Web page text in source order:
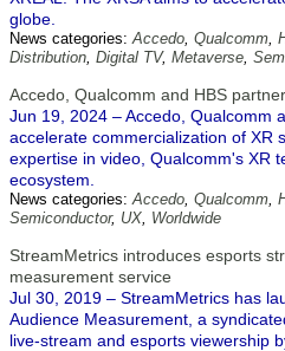
globe.
News categories:Accedo, Qualcomm,
Distribution, Digital TV, Metaverse,
Accedo, Qualcomm and HBS
Jun 19, 2024 – Accedo, Qualcomm
accelerate commercialization of XR
expertise in video, Qualcomm's XR
ecosystem.
News categories:Accedo, Qualcomm,
Semiconductor, UX, Worldwide
StreamMetrics introduces esports
measurement service
Jul 30, 2019 – StreamMetrics has
Audience Measurement, a
live-stream and esports viewership